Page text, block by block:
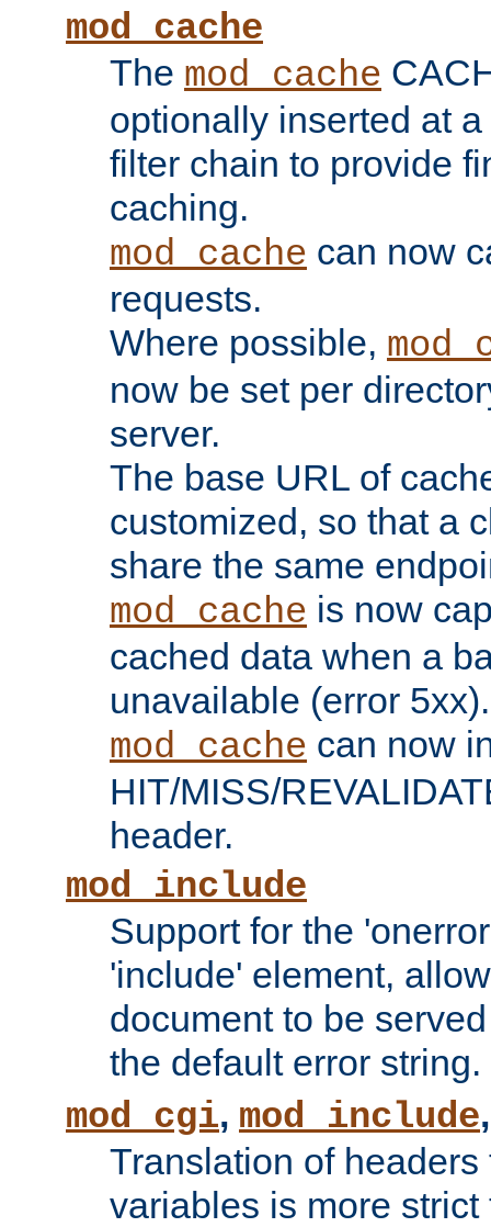
mod_cache
The mod_cache
optionally inserted at
filter chain to provide
caching.
mod_cache can now
requests.
Where possible,
now be set per
server.
The base URL of
customized, so that a
share the same
mod_cache is now
cached data when a
unavailable (error 5xx).
mod_cache can now
HIT/MISS/
header.
mod_include
Support for the
'include' element,
document to be
the default error string.
mod_cgi, mod_include
Translation of
variables is more